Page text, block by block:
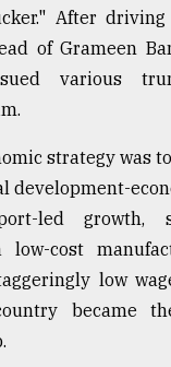
After
of Grameen
various
strategy was
development-
led growth,
low-cost
low
became